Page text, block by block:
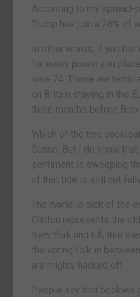
According to my spread-
Trump has just a 26% of
In other words, if you bet
for every pound you
lose 74. Those are
on Britain staying in the
three months before
Which of the two
Dunno. But I do know
sentiment is sweeping
of that tide is still not fully
The world is sick of the
Clinton represents the
New York and LA, this
the voting folk in
are mighty hacked off.
People say that bookies